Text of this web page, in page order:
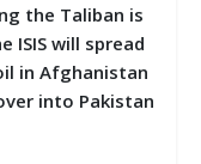
the Taliban is
ISIS will spread
in Afghanistan
into Pakistan